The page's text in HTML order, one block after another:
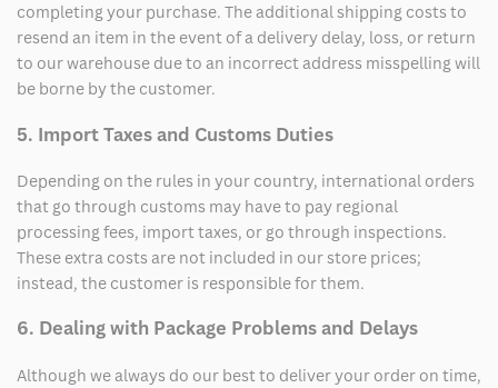
completing your purchase. The additional shipping costs to
resend an item in the event of a delivery delay, loss, or return
to our warehouse due to an incorrect address misspelling will
be borne by the customer.
5. Import Taxes and Customs Duties
Depending on the rules in your country, international orders
that go through customs may have to pay regional
processing fees, import taxes, or go through inspections.
These extra costs are not included in our store prices;
instead, the customer is responsible for them.
6. Dealing with Package Problems and Delays
Although we always do our best to deliver your order on time,